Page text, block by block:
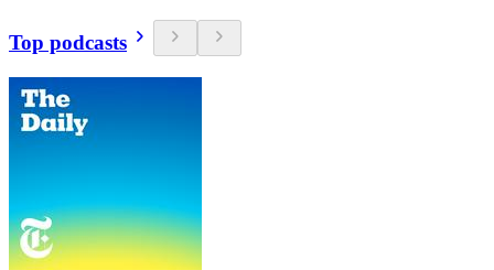
Top podcasts